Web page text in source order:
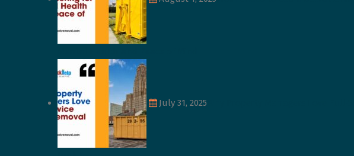
July 31, 2025